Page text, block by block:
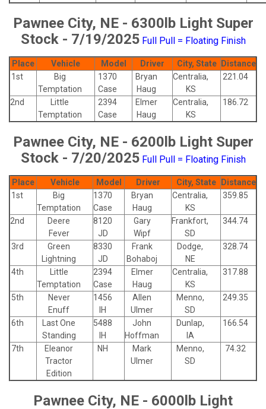
Pawnee City, NE - 6300lb Light Super
Stock - 7/19/2025 Full Pull = Floating Finish
Place Vehicle Model Driver City, State
Distance
1st
Big
Temptation
1370
Case
Bryan
Haug
Centralia,
KS
221.04
2nd
Little
Temptation
2394
Case
Elmer
Haug
Centralia,
KS
186.72
Pawnee City, NE - 6200lb Light Super
Stock - 7/20/2025 Full Pull = Floating Finish
Place Vehicle Model Driver City, State
Distance
1st
Big
Temptation
1370
Case
Bryan
Haug
Centralia,
KS
359.85
2nd
Deere
Fever
8120
JD
Gary
Wipf
Frankfort,
SD
344.74
3rd
Green
Lightning
8330
JD
Frank
Bohaboj
Dodge,
NE
328.74
4th
Little
Temptation
2394
Case
Elmer
Haug
Centralia,
KS
317.88
5th
Never
Enuff
1456
IH
Allen
Ulmer
Menno,
SD
249.35
6th
Last One
Standing
5488
IH
John
Hoffman
Dunlap,
IA
166.54
7th
Eleanor
Tractor
Edition
NH
Mark
Ulmer
Menno,
SD
74.32
Pawnee City, NE - 6000lb Light